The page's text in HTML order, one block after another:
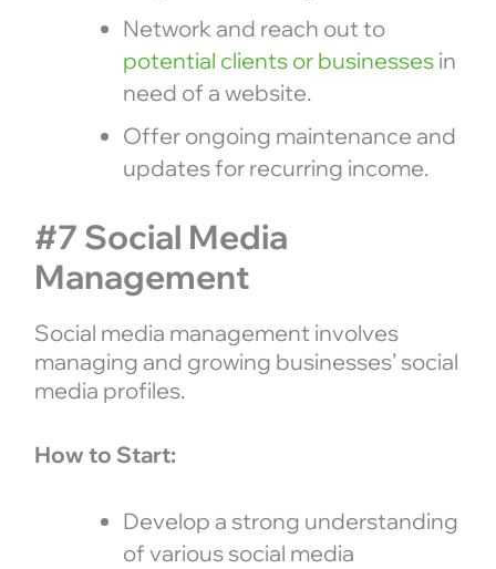
Network and reach out to
potential clients or businessesin
need of a website.
Offer ongoing maintenance and
updates for recurring income.
#7 Social Media
Management
Social media management involves
managing and growing businesses’ social
media profiles.
How to Start:
Develop a strong understanding
of various social media